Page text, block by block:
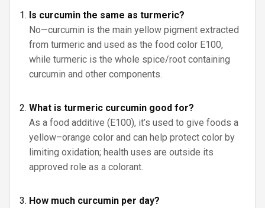
Is curcumin the same as turmeric?
No—curcumin is the main yellow pigment extracted
from turmeric and used as the food color E100,
while turmeric is the whole spice/root containing
curcumin and other components.
What is turmeric curcumin good for?
As a food additive (E100), it’s used to give foods a
yellow–orange color and can help protect color by
limiting oxidation; health uses are outside its
approved role as a colorant.
How much curcumin per day?